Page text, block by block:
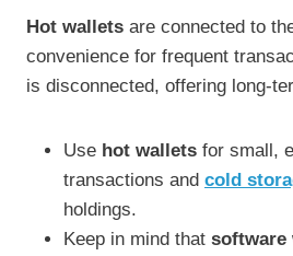
Hot wallets are connected to
convenience for frequent
is disconnected, offering long-
Use hot wallets for small,
transactions and cold
holdings.
Keep in mind that software